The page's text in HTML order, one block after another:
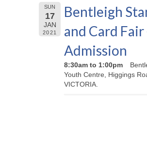
SUN
17
JAN
2021
Bentleigh
and Card Fair
Admission
8:30am to 1:00pm
Youth Centre, Higgings
VICTORIA.